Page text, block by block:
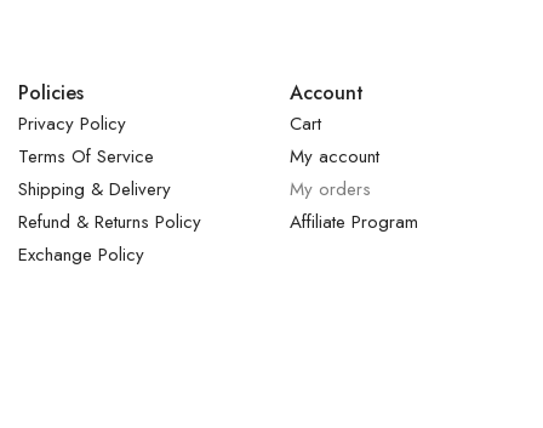
Policies
Privacy Policy
Terms Of Service
Shipping & Delivery
Refund & Returns Policy
Exchange Policy
Account
Cart
My account
My orders
Affiliate Program